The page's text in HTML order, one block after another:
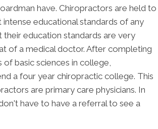
have. Chiropractors are held to
educational standards of any
their education standards are very
of a medical doctor. After completing
of basic sciences in college,
a four year chiropractic college. This
are primary care physicians. In
have to have a referral to see a